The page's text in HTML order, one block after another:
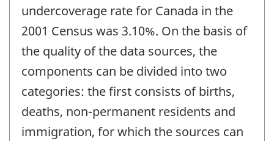
undercoverage rate for Canada in the
2001 Census was 3.10%. On the basis of
the quality of the data sources, the
components can be divided into two
categories: the first consists of births,
deaths, non-permanent residents and
immigration, for which the sources can